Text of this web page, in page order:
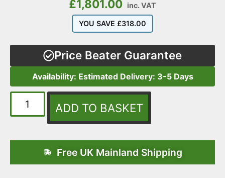
£1,801.00 inc. VAT
YOU SAVE £318.00
Price Beater Guarantee
Availability: Estimated Delivery: 3-5 Days
ADD TO BASKET
Free UK Mainland Shipping